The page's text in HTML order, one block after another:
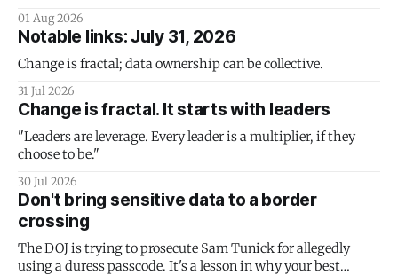
01 Aug 2026
Notable links: July 31, 2026
Change is fractal; data ownership can be collective.
31 Jul 2026
Change is fractal. It starts with leaders
"Leaders are leverage. Every leader is a multiplier, if they
choose to be."
30 Jul 2026
Don't bring sensitive data to a border
crossing
The DOJ is trying to prosecute Sam Tunick for allegedly
using a duress passcode. It's a lesson in why your best